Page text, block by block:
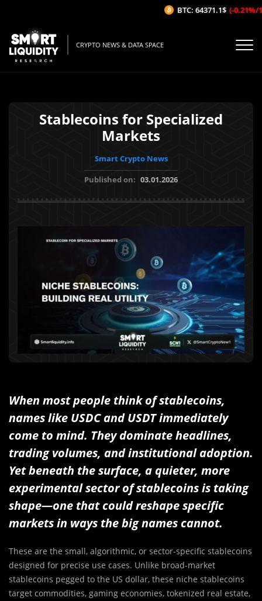
CRYPTO NEWS & DATA SPACE
Stablecoins for Specialized
Markets
Smart Crypto News
Published on: 03.01.2026
When most people think of stablecoins,
names like USDC and USDT immediately
come to mind. They dominate headlines,
trading volumes, and institutional adoption.
Yet beneath the surface, a quieter, more
experimental sector of stablecoins is taking
shape—one that could reshape specific
markets in ways the big names cannot.
These are the small, algorithmic, or sector-specific stablecoins
designed for precise use cases. Unlike broad-market
stablecoins pegged to the US dollar, these niche stablecoins
target commodities, gaming economies, tokenized real estate,
BTC: 64371.1$ (-0.21%/